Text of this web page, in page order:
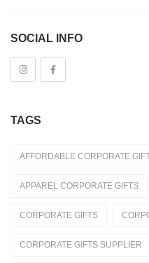
Promotional
Stationeries
Apparels
Caps
Jackets / Wind Breaker
Le'Fonse
SOCIAL INFO
TAGS
AFFORDABLE CORPORATE
APPAREL CORPORATE GIFTS
CORPORATE GIFTS
CORPORATE GIFTS SUPPLIER